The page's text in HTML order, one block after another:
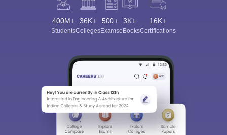
400M+
Students
36K+
Colleges
500+
Exams
3K+
eBooks
16K+
Certifications